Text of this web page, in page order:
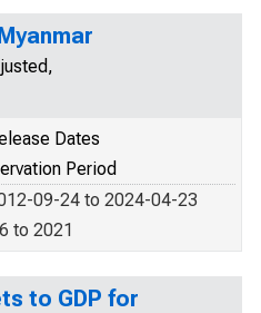
Dates
Period
09-24 to 2024-04-23
to 2021
to GDP for